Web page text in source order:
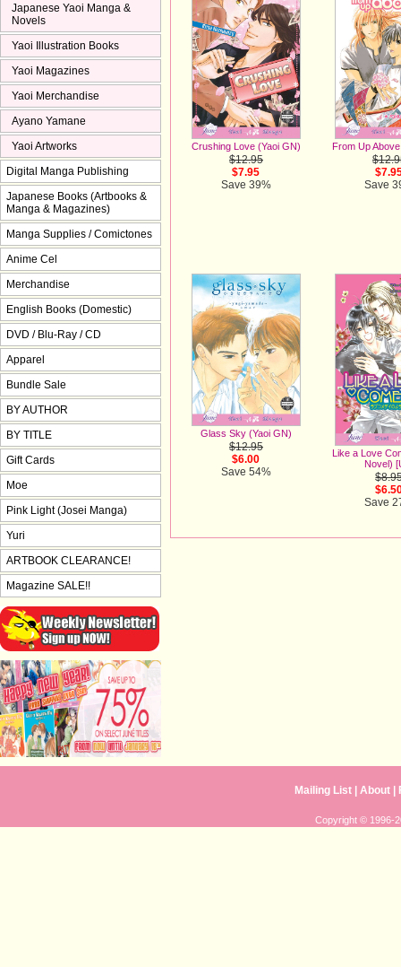
Crushing Love (Yaoi GN)
$12.95
$7.95
Save 39%
From Up
Save
Glass Sky (Yaoi GN)
$12.95
$6.00
Save 54%
Like a Love
Novel)
Save
Japanese Yaoi Manga &
Novels
Yaoi Illustration Books
Yaoi Magazines
Yaoi Merchandise
Ayano Yamane
Yaoi Artworks
Digital Manga Publishing
Japanese Books (Artbooks &
Manga & Magazines)
Manga Supplies / Comictones
Anime Cel
Merchandise
English Books (Domestic)
DVD / Blu-Ray / CD
Apparel
Bundle Sale
BY AUTHOR
BY TITLE
Gift Cards
Moe
Pink Light (Josei Manga)
Yuri
ARTBOOK CLEARANCE!
Magazine SALE!!
Mailing List |About
Copyright © 1996-